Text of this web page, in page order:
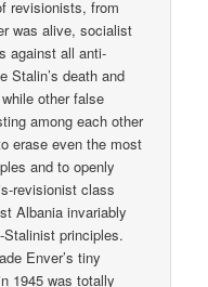
revisionists, from
was alive, socialist
against all anti-
Stalin’s death and
other false
among each other
erase even the most
and to openly
revisionist class
Albania invariably
principles.
Enver’s tiny
1945 was totally